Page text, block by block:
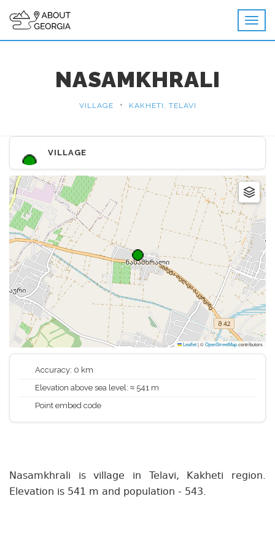
NASAMKHRALI
VILLAGE • KAKHETI, TELAVI
VILLAGE
Leaflet|©OpenStreetMapcontributors
Accuracy: 0 km
Elevation above sea level: ≈ 541 m
Point embed code
Nasamkhrali is village in Telavi, Kakheti region.
Elevation is 541 m and population - 543.